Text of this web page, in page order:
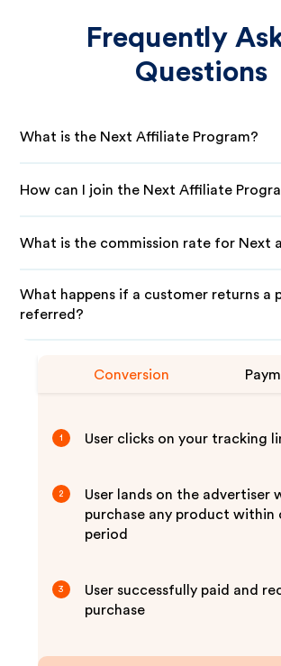
Frequently
Questions
What is the Next Affiliate Program?
How can I join the Next Affiliate
What is the commission rate for Next
What happens if a customer returns a
referred?
Conversion
1 User clicks on your tracking
2
User lands on the advertiser
purchase any product within
period
3
User successfully paid and
purchase